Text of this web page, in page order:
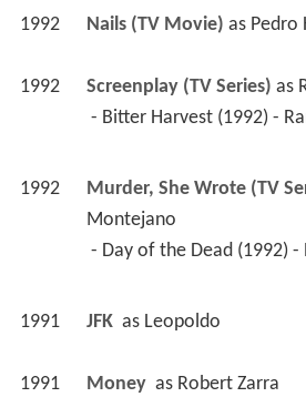
1992 Nails (TV Movie) as Pedro
1992 Screenplay (TV Series) as
- Bitter Harvest (1992) -
1992 Murder, She Wrote (TV
Montejano
- Day of the Dead (1992)
1991 JFK as Leopoldo
1991 Money as Robert Zarra